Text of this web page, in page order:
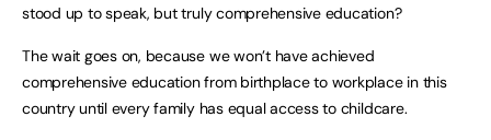
stood up to speak, but truly comprehensive education?
The wait goes on, because we won’t have achieved
comprehensive education from birthplace to workplace in this
country until every family has equal access to childcare.